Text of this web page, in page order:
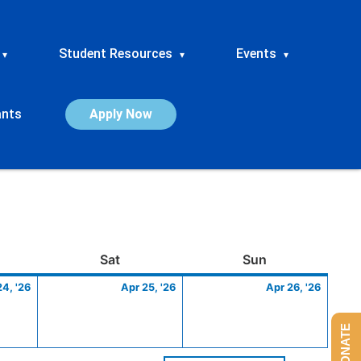
▾ Student Resources ▾ Events ▾
Apply Now
SatSaturday Sun
'26
24,
Apr 25, '26
25,
Apr 26, '26
26,
DONATE